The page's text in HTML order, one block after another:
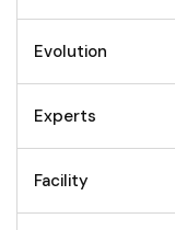
Evolution
Experts
Facility